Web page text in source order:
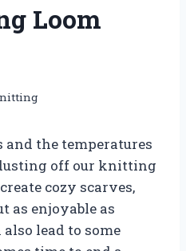
Loom
the temperatures
off our knitting
cozy scarves,
as enjoyable as
lead to some